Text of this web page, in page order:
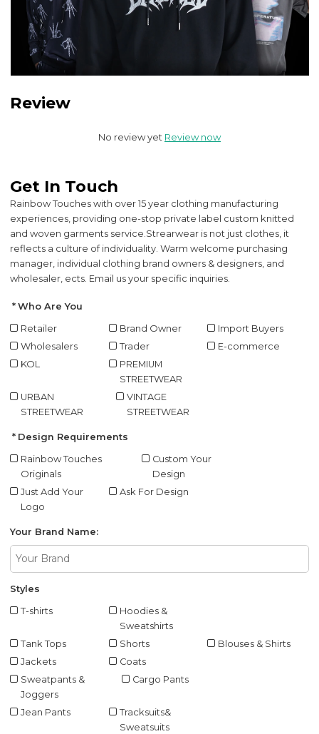
Review
No review yet Review now
Get In Touch
Rainbow Touches with over 15 year clothing manufacturing
experiences, providing one-stop private label custom knitted
and woven garments service.Strearwear is not just clothes, it
reflects a culture of individuality. Warm welcome purchasing
manager, individual clothing brand owners & designers, and
wholesaler, ects. Email us your specific inquiries.
Who Are You
Retailer Brand Owner
Import Buyers
Wholesalers
Trader
E-commerce
KOL
PREMIUM
STREETWEAR
URBAN
STREETWEAR
VINTAGE
STREETWEAR
Design Requirements
Rainbow Touches
Originals
Custom Your
Design
Just Add Your
Logo
Ask For Design
Your Brand Name:
Styles
T-shirts
Hoodies &
Sweatshirts
Tank Tops
Shorts
Blouses & Shirts
Jackets
Coats
Sweatpants &
Joggers
Cargo Pants
Jean Pants
Tracksuits&
Sweatsuits